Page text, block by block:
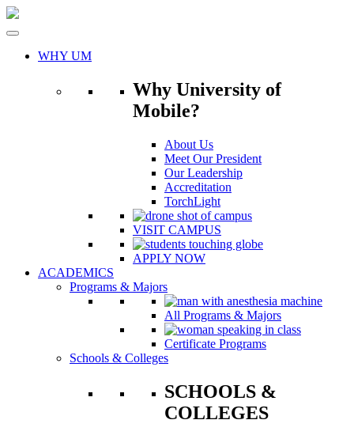
Skip
WHY UM
Why University of
Mobile?
About Us
Meet Our President
Our Leadership
Accreditation
TorchLight
VISIT CAMPUS
APPLY NOW
ACADEMICS
Programs & Majors
All Programs & Majors
Certificate Programs
Schools & Colleges
SCHOOLS &
COLLEGES